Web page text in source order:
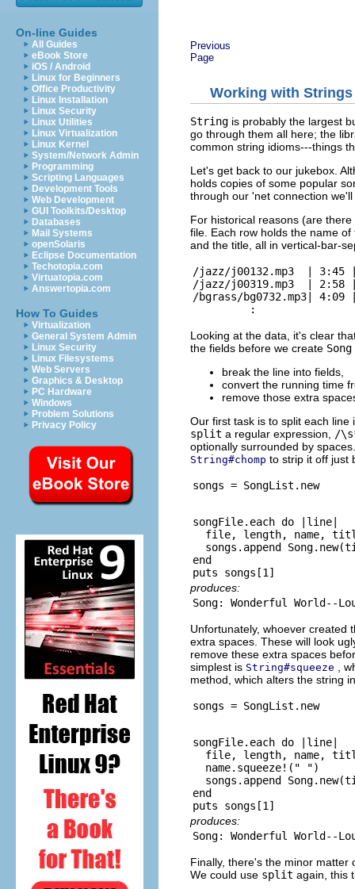
On-line Guides
All Guides
eBook Store
iOS / Android
Linux for Beginners
Office Productivity
Linux Installation
Linux Security
Linux Utilities
Linux Virtualization
Linux Kernel
System/Network Admin
Programming
Scripting Languages
Development Tools
Web Development
GUI Toolkits/Desktop
Databases
Mail Systems
openSolaris
Eclipse Documentation
Techotopia.com
Virtuatopia.com
Answertopia.com
How To Guides
Virtualization
General System Admin
Linux Security
Linux Filesystems
Web Servers
Graphics & Desktop
PC Hardware
Windows
Problem Solutions
Privacy Policy
Previous
Page
Working with Strings
String is probably the largest
go through them all here; the
common string idioms---things
Let's get back to our jukebox.
holds copies of some popular
through our 'net connection
For historical reasons (are
file. Each row holds the name
and the title, all in vertical-bar-
/jazz/j00132.mp3  | 3:45
/jazz/j00319.mp3  | 2:58
/bgrass/bg0732.mp3| 4:09
Looking at the data, it's clear
the fields before we create Song
break the line into fields,
convert the running time
remove those extra
Our first task is to split each
split a regular expression,
/
optionally surrounded by
String#chomp to strip it off just
songFile.each do |line|
file, length, name,
songs.append
end
produces:
Unfortunately, whoever created
extra spaces. These will look
remove these extra spaces
simplest is String#squeeze
,
method, which alters the string
songFile.each do |line|
file, length, name,
name.squeeze!(" ")
songs.append
end
produces:
Finally, there's the minor
We could use split again, this